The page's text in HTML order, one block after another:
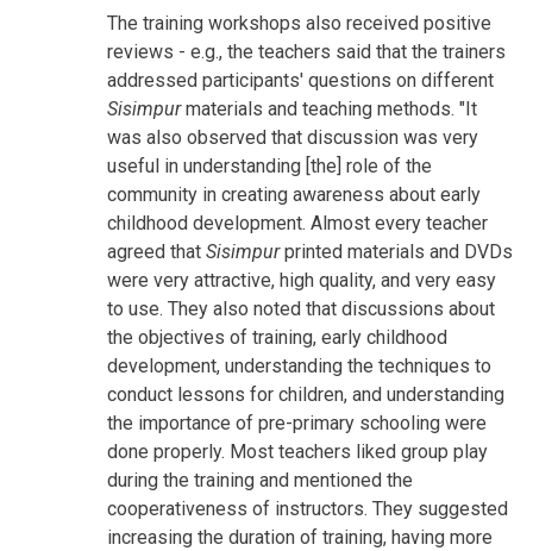
The training workshops also received positive
reviews - e.g., the teachers said that the trainers
addressed participants' questions on different
Sisimpurmaterials and teaching methods. "It
was also observed that discussion was very
useful in understanding [the] role of the
community in creating awareness about early
childhood development. Almost every teacher
agreed that Sisimpurprinted materials and DVDs
were very attractive, high quality, and very easy
to use. They also noted that discussions about
the objectives of training, early childhood
development, understanding the techniques to
conduct lessons for children, and understanding
the importance of pre-primary schooling were
done properly. Most teachers liked group play
during the training and mentioned the
cooperativeness of instructors. They suggested
increasing the duration of training, having more